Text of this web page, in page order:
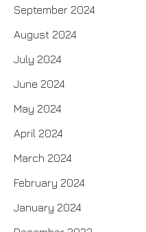
September 2024
August 2024
July 2024
June 2024
May 2024
April 2024
March 2024
February 2024
January 2024